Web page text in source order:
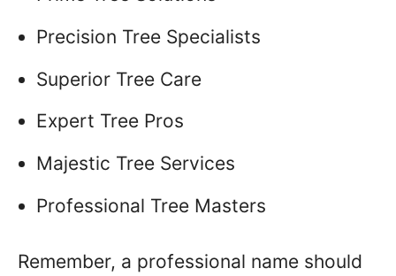
Precision Tree Specialists
Superior Tree Care
Expert Tree Pros
Majestic Tree Services
Professional Tree Masters
Remember, a professional name should